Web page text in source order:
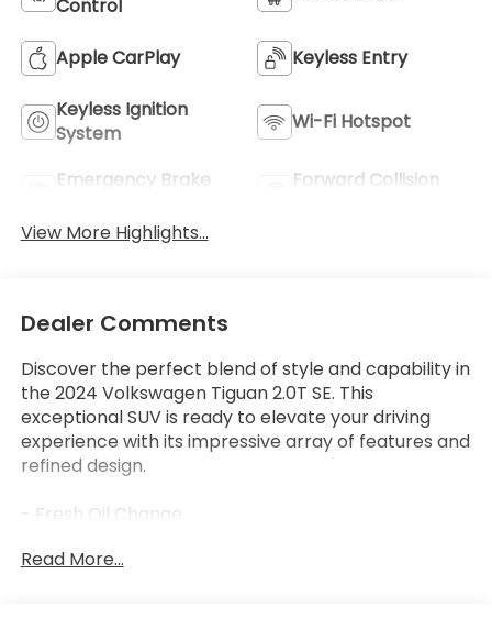
Control
Apple CarPlay Keyless Entry
Keyless Ignition
System
Wi-Fi Hotspot
Emergency Brake
Forward Collision
View More Highlights...
Dealer Comments
Discover the perfect blend of style and capability in
the 2024 Volkswagen Tiguan 2.0T SE. This
exceptional SUV is ready to elevate your driving
experience with its impressive array of features and
refined design.
- Fresh Oil Change
- AM/FM radio: SiriusXM with 360L
Read More...